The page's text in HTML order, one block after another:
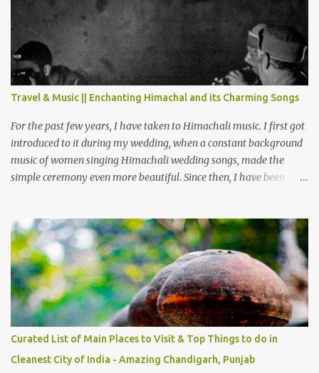
kms from Dalhousie. The water body near the lake is very scenic
and is a popular boating spot. Chamera Dam is around 40
kilometers from Chamba Town. It takes approximately 1.5 hrs to
reach the place is road condition is good. Overall it’s a little dry
terrain as compared to Dalhousie and Khajjiar. And temperature
also goes up as we go towards Chamera Dam. As you move out
from Chamba town, you follow Ravi river for some time and then
take right. After 45 minutes of drive, you get a glimpse of Chemera
Dam.
Travel & Music || Enchanting Himachal and its Charming Songs
For the past few years, I have taken to Himachali music. I first got
introduced to it during my wedding, when a constant background
music of women singing Himachali wedding songs, made the
simple ceremony even more beautiful. Since then, I have been
family gatherings, VJ's side of the family is unfailingly impressed
by a non-Himachali knowing so many Himachali songs :-P.
Curated List of Main Places to Visit & Top Things to do in
Cleanest City of India - Amazing Chandigarh, Punjab